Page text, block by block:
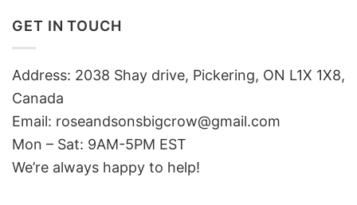
GET IN TOUCH
Address: 2038 Shay drive, Pickering, ON L1X 1X8,
Canada
Email: roseandsonsbigcrow@gmail.com
Mon – Sat: 9AM-5PM EST
We’re always happy to help!